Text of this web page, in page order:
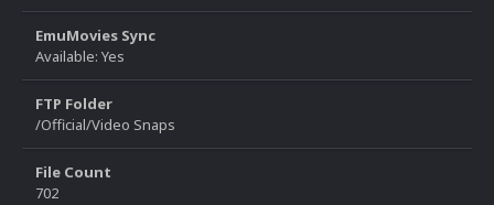
EmuMovies Sync
Available: Yes
FTP Folder
/Official/Video Snaps
File Count
702